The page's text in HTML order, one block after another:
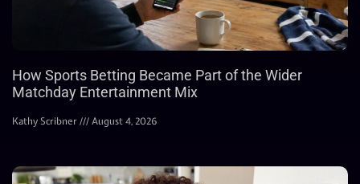
How Sports Betting Became Part of the Wider
Matchday Entertainment Mix
Kathy Scribner August 4, 2026